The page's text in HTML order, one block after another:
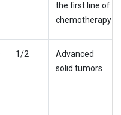
the first line of
chemotherapy
1/2
Advanced
solid tumors